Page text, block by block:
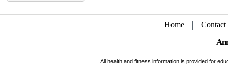
Home Contact
All health and fitness information is provided for